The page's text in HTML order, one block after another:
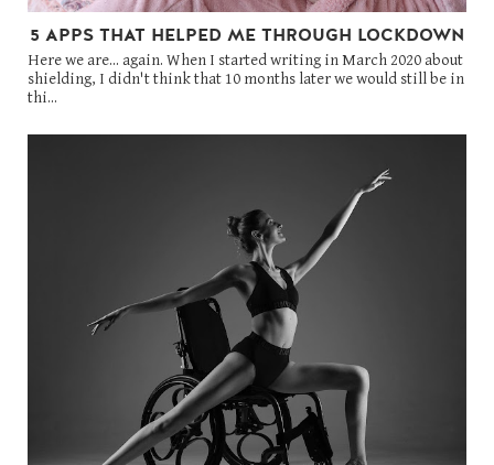
5 APPS THAT HELPED ME THROUGH LOCKDOWN
Here we are... again. When I started writing in March 2020 about
shielding, I didn't think that 10 months later we would still be in
thi...